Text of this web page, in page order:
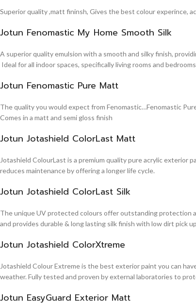
Superior quality ,matt fininsh, Gives the best colour experince,
Jotun Fenomastic My Home Smooth Silk
A superior quality emulsion with a smooth and silky finish,
Ideal for all indoor spaces, specifically living rooms and
Jotun Fenomastic Pure Matt
The quality you would expect from Fenomastic…Fenomastic
Comes in a matt and semi gloss finish
Jotun Jotashield ColorLast Matt
Jotashield ColourLast is a premium quality pure acrylic
reduces maintenance by offering a longer life cycle.
Jotun Jotashield ColorLast Silk
The unique UV protected colours offer outstanding protection
and provides durable & long lasting silk finish with low dirt pick
Jotun Jotashield ColorXtreme
Jotashield Colour Extreme is the best exterior paint you can
weather. Fully tested and proven by external laboratories to
Jotun EasyGuard Exterior Matt